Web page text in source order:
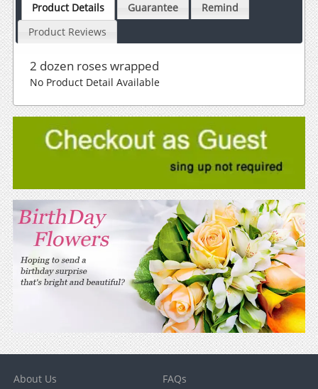
Product Details Guarantee
Remind
Product Reviews
2 dozen roses wrapped
No Product Detail Available
About Us FAQs